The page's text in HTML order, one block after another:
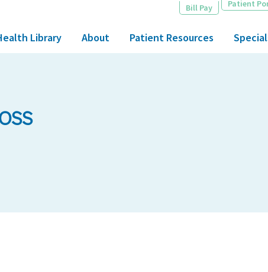
Bill Pay Patient
Library About Patient Resources